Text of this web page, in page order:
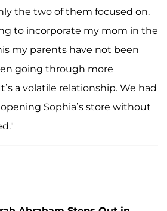
the two of them focused on.
to incorporate my mom in the
my parents have not been
going through more
a volatile relationship. We had
Sophia’s store without